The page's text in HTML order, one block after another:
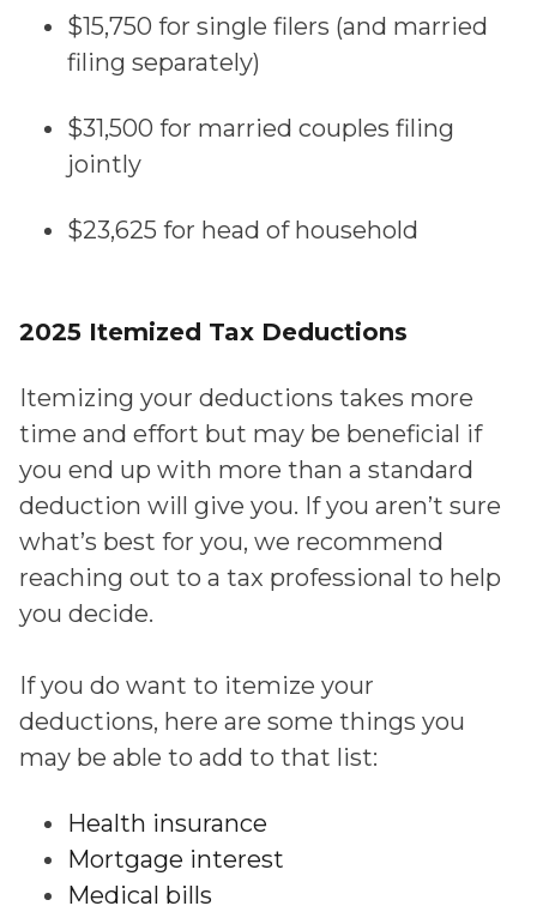
$15,750 for single filers (and married
filing separately)
$31,500 for married couples filing
jointly
$23,625 for head of household
2025 Itemized Tax Deductions
Itemizing your deductions takes more
time and effort but may be beneficial if
you end up with more than a standard
deduction will give you. If you aren’t sure
what’s best for you, we recommend
reaching out to a tax professional to help
you decide.
If you do want to itemize your
deductions, here are some things you
may be able to add to that list:
Health insurance
Mortgage interest
Medical bills